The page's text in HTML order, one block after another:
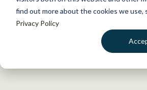
find out more about the cookies we use,
Privacy Policy
champion title